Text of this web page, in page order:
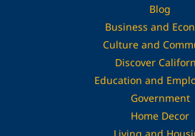
Blog
Business and
Culture and
Discover
Education and
Government
Home Decor